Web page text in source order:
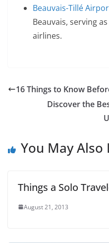
Beauvais-Tillé
Beauvais, serving
airlines.
16 Things to Know
Discover the
You May Also
Things a Solo
August 21, 2013